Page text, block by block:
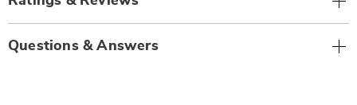
Questions & Answers